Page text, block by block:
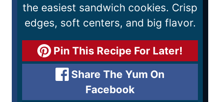
the easiest sandwich cookies. Crisp
edges, soft centers, and big flavor.
Pin This Recipe For Later!
Share The Yum On
Facebook